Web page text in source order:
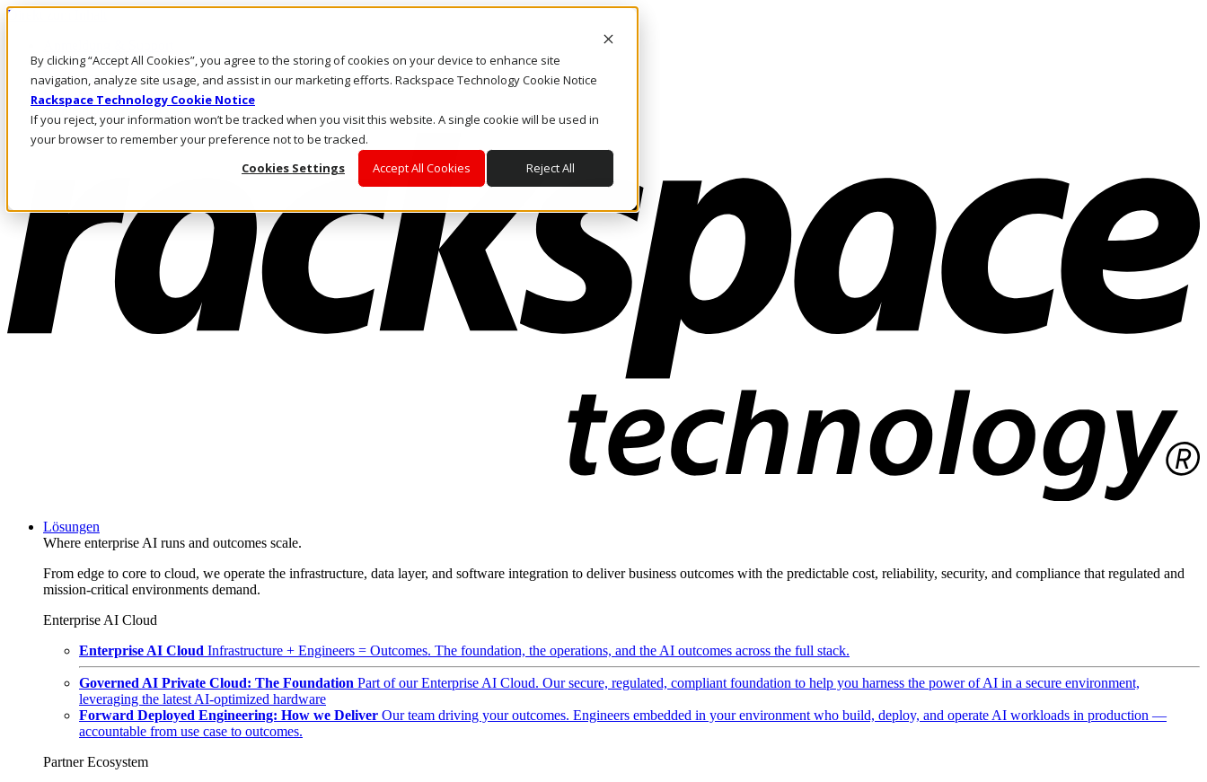
By clicking “Accept All Cookies”, you agree to the storing of cookies on your device to enhance site
navigation, analyze site usage, and assist in our marketing efforts. Rackspace Technology Cookie Notice
Rackspace Technology Cookie Notice
If you reject, your information won’t be tracked when you visit this website. A single cookie will be used in
your browser to remember your preference not to be tracked.
Cookies Settings
Accept All Cookies Reject All
Direkt zum Inhalt
Rufen Sie uns an
Investoren
DE/DE
Anmeldung und Support
Lösungen
Where enterprise AI runs and outcomes scale.
From edge to core to cloud, we operate the infrastructure, data layer, and software integration to deliver business outcomes with the predictable cost, reliability, security, and compliance that regulated and
mission-critical environments demand.
Enterprise AI Cloud
Enterprise AI Cloud Infrastructure + Engineers = Outcomes. The foundation, the operations, and the AI outcomes across the full stack.
Governed AI Private Cloud: The Foundation Part of our Enterprise AI Cloud. Our secure, regulated, compliant foundation to help you harness the power of AI in a secure environment,
leveraging the latest AI-optimized hardware
Forward Deployed Engineering: How we Deliver Our team driving your outcomes. Engineers embedded in your environment who build, deploy, and operate AI workloads in production —
accountable from use case to outcomes.
Partner Ecosystem